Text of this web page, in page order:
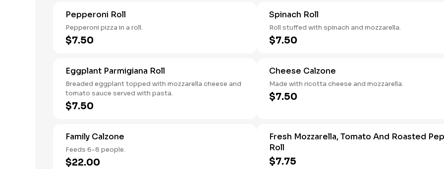
Pepperoni Roll
Pepperoni pizza in a roll.
$7.50
Spinach Roll
Roll stuffed with spinach and mozzarella.
$7.50
Eggplant Parmigiana Roll
Breaded eggplant topped with mozzarella cheese and
tomato sauce served with pasta.
$7.50
Cheese Calzone
Made with ricotta cheese and mozzarella.
$7.50
Family Calzone
Feeds 6-8 people.
$22.00
Fresh Mozzarella, Tomato And Roasted
Roll
$7.75